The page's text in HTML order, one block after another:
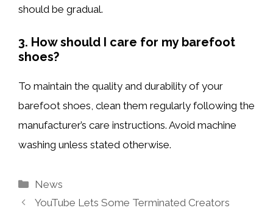
should be gradual.
3. How should I care for my barefoot
shoes?
To maintain the quality and durability of your
barefoot shoes, clean them regularly following the
manufacturer’s care instructions. Avoid machine
washing unless stated otherwise.
Categories
News
YouTube Lets Some Terminated Creators